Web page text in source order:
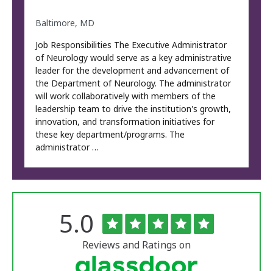
Baltimore, MD
Job Responsibilities The Executive Administrator
of Neurology would serve as a key administrative
leader for the development and advancement of
the Department of Neurology. The administrator
will work collaboratively with members of the
leadership team to drive the institution's growth,
innovation, and transformation initiatives for
these key department/programs. The
administrator …
UniversityRated
5.0 out
of
5
stars
Reviews and Ratings on